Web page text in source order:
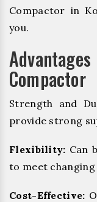
Compactor in
you.
Compactor
Strength and
provide strong
Flexibility: Can
to meet
Cost-Effective: